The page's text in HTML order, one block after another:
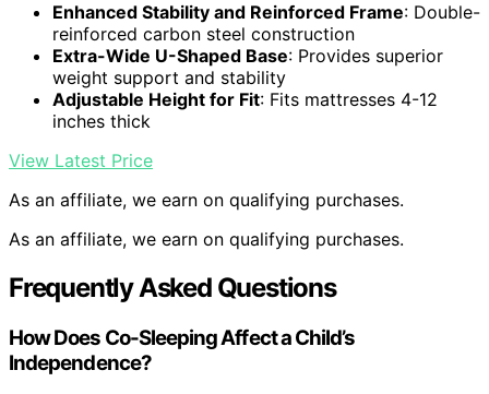
Enhanced Stability and Reinforced Frame: Double-
reinforced carbon steel construction
Extra-Wide U-Shaped Base: Provides superior
weight support and stability
Adjustable Height for Fit: Fits mattresses 4-12
inches thick
View Latest Price
As an affiliate, we earn on qualifying purchases.
As an affiliate, we earn on qualifying purchases.
Frequently Asked Questions
How Does Co-Sleeping Affect a Child’s
Independence?